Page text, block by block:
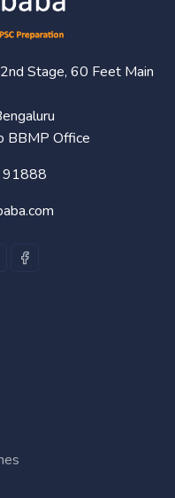
Stage, 60 Feet Main
BBMP Office